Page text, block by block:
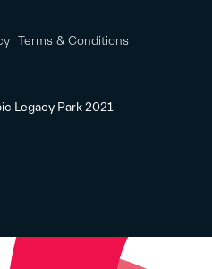
Terms & Conditions
Legacy Park 2021